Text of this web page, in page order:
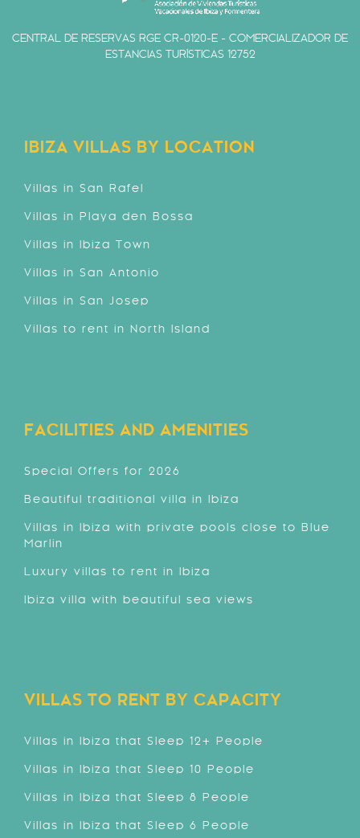
CENTRAL DE RESERVAS RGE CR-0120-E - COMERCIALIZADOR DE
ESTANCIAS TURÍSTICAS 12752
IBIZA VILLAS BY LOCATION
Villas in San Rafel
Villas in Playa den Bossa
Villas in Ibiza Town
Villas in San Antonio
Villas in San Josep
Villas to rent in North Island
FACILITIES AND AMENITIES
Special Offers for 2026
Beautiful traditional villa in Ibiza
Villas in Ibiza with private pools close to Blue
Marlin
Luxury villas to rent in Ibiza
Ibiza villa with beautiful sea views
VILLAS TO RENT BY CAPACITY
Villas in Ibiza that Sleep 12+ People
Villas in Ibiza that Sleep 10 People
Villas in Ibiza that Sleep 8 People
Villas in Ibiza that Sleep 6 People